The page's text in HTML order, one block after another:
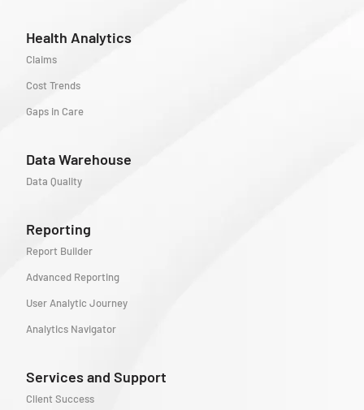
Health Analytics
Claims
Cost Trends
Gaps in Care
Data Warehouse
Data Quality
Reporting
Report Builder
Advanced Reporting
User Analytic Journey
Analytics Navigator
Services and Support
Client Success